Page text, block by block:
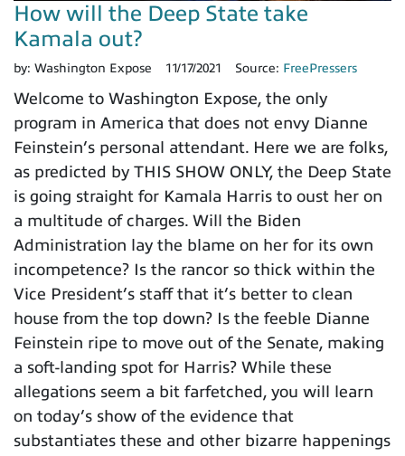
How will the Deep State take
Kamala out?
by: Washington Expose 11/17/2021 Source: FreePressers
Welcome to Washington Expose, the only
program in America that does not envy Dianne
Feinstein’s personal attendant. Here we are folks,
as predicted by THIS SHOW ONLY, the Deep State
is going straight for Kamala Harris to oust her on
a multitude of charges. Will the Biden
Administration lay the blame on her for its own
incompetence? Is the rancor so thick within the
Vice President’s staff that it’s better to clean
house from the top down? Is the feeble Dianne
Feinstein ripe to move out of the Senate, making
a soft-landing spot for Harris? While these
allegations seem a bit farfetched, you will learn
on today’s show of the evidence that
substantiates these and other bizarre happenings